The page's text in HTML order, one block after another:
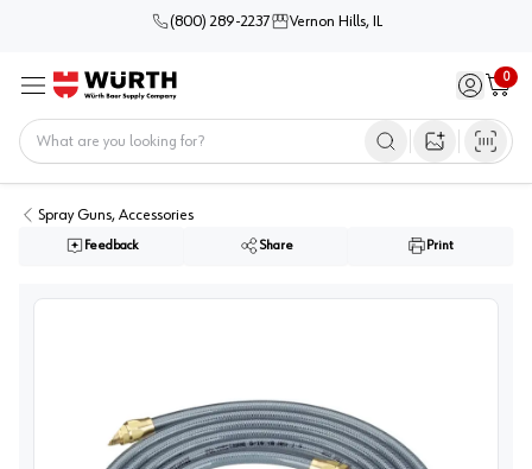
(800) 289-2237 Vernon Hills, IL
Menu Sign in /
0
Cart
Open image
Spray Guns, Accessories
Feedback Share Print